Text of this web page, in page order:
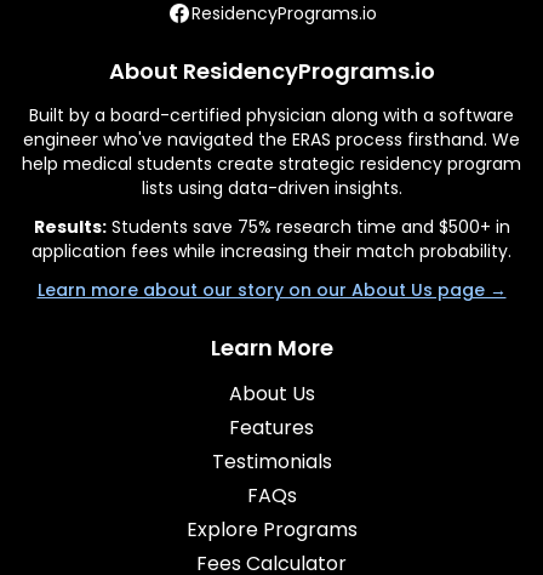
ResidencyPrograms.io
About ResidencyPrograms.io
Built by a board-certified physician along with a software
engineer who've navigated the ERAS process firsthand. We
help medical students create strategic residency program
lists using data-driven insights.
Results:Students save 75% research time and $500+ in
application fees while increasing their match probability.
Learn more about our story on our About Us page →
Learn More
About Us
Features
Testimonials
FAQs
Explore Programs
Fees Calculator